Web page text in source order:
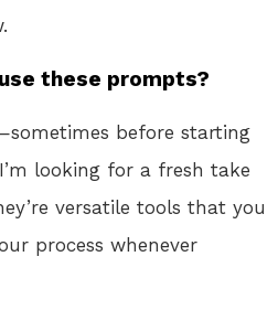
these prompts?
before starting
looking for a fresh take
versatile tools that you
process whenever